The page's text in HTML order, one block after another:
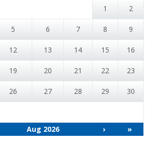
1
2
5 6 7 8 9
12 13 14 15 16
19 20 21 22 23
26 27 28 29 30
Aug 2026 › »